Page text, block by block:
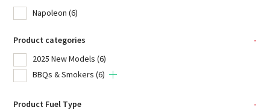
Napoleon (6)
Product categories
-
2025 New Models (6)
BBQs & Smokers (6)
Product Fuel Type
-